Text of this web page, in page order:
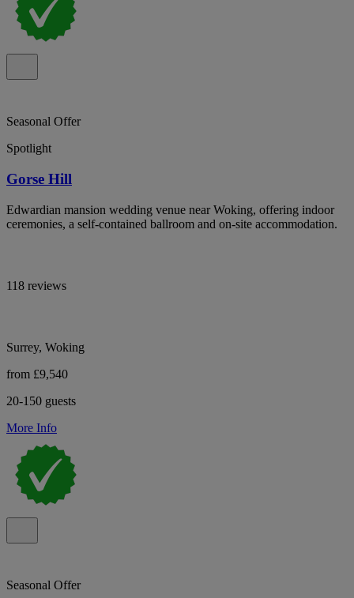
Seasonal Offer
Spotlight
Gorse Hill
Edwardian mansion wedding venue near Woking, offering indoor
ceremonies, a self-contained ballroom and on-site accommodation.
118 reviews
Surrey, Woking
from £9,540
20-150 guests
More Info
Seasonal Offer